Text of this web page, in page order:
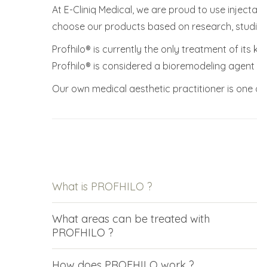
At E-Cliniq Medical, we are proud to use
choose our products based on research,
Profhilo® is currently the only treatment of its
Profhilo® is considered a bioremodeling
Our own medical aesthetic practitioner is one
What is PROFHILO ?
What areas can be treated with
PROFHILO ?